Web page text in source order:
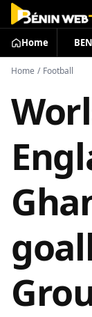
Home
Home / Football